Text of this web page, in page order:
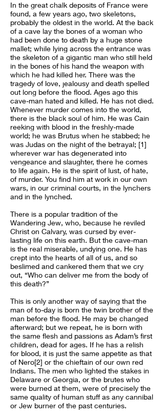
In the great chalk deposits of France were
found, a few years ago, two skeletons,
probably the oldest in the world. At the back
of a cave lay the bones of a woman who
had been done to death by a huge stone
mallet; while lying across the entrance was
the skeleton of a gigantic man who still held
in the bones of his hand the weapon with
which he had killed her. There was the
tragedy of love, jealousy and death spelled
out long before the flood. Ages ago this
cave-man hated and killed. He has not died.
Whenever murder comes into the world,
there is the black soul of him. He was Cain
reeking with blood in the freshly-made
world; he was Brutus when he stabbed; he
was Judas on the night of the betrayal; [1]
wherever war has degenerated into
vengeance and slaughter, there he comes
to life again. He is the spirit of lust, of hate,
of murder. You find him at work in our own
wars, in our criminal courts, in the lynchers
and in the lynched.
There is a popular tradition of the
Wandering Jew, who, because he reviled
Christ on Calvary, was cursed by ever-
lasting life on this earth. But the cave-man
is the real miserable, undying one. He has
crept into the hearts of all of us, and so
beslimed and cankered them that we cry
out, “Who can deliver me from the body of
this death?”
This is only another way of saying that the
man of to-day is born the twin brother of the
man before the flood. He may be changed
afterward; but we repeat, he is born with
the same flesh and passions as Adam’s first
children, dead for ages. If he has a relish
for blood, it is just the same appetite as that
of Nero[2] or the chieftain of our own red
Indians. The men who lighted the stakes in
Delaware or Georgia, or the brutes who
were burned at them, were of precisely the
same quality of human stuff as any cannibal
or Jew burner of the past centuries.